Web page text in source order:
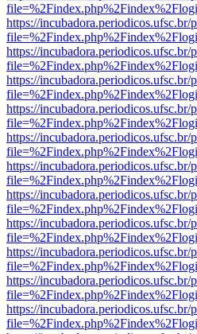
https://
https://
https://
https://
https://
https://
https://
https://
https://
https://
https://